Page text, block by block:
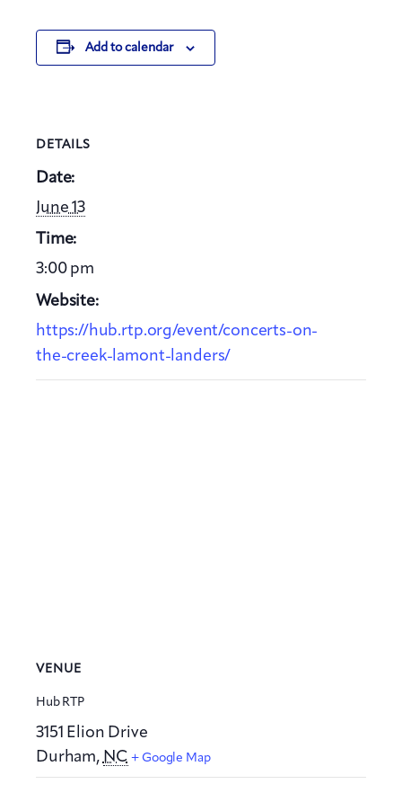
Add to calendar
DETAILS
Date:
June 13
Time:
3:00 pm
Website:
https://hub.rtp.org/event/concerts-on-
the-creek-lamont-landers/
VENUE
Hub RTP
3151 Elion Drive
Durham, NC + Google Map